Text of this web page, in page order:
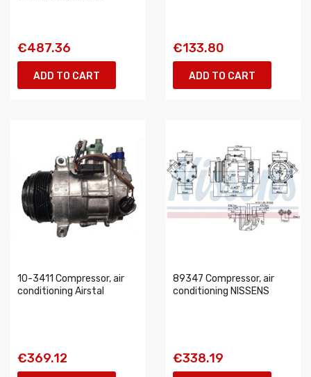
€487.36
ADD TO CART
€133.80
ADD TO CART
10-3411 Compressor, air
conditioning Airstal
€369.12
89347 Compressor, air
conditioning NISSENS
€338.19